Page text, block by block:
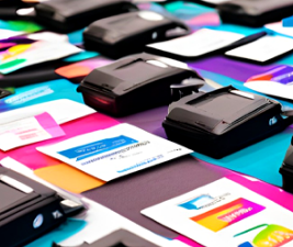
Toshiba
Toshiba Tec BX410 -
Toshiba